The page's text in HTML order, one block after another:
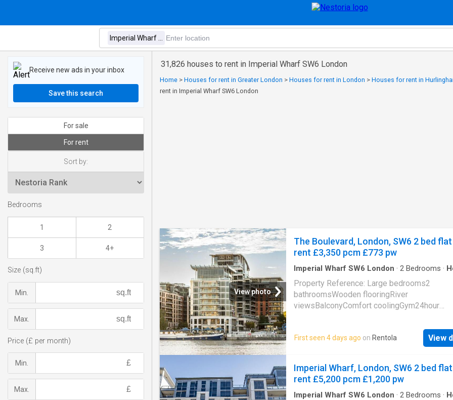
31,826 houses to rent in Imperial Wharf SW6 London
Home > Houses for rent in Greater London > Houses for rent in London > Houses for rent in
rent in Imperial Wharf SW6 London
View photo
The Boulevard, London, SW6 2 bed
rent £3,350 pcm £773 pw
Imperial Wharf SW6 London · 2 Bedrooms ·
Gym
Property Reference: Large bedrooms2
bathroomsWooden flooringRiver
viewsBalconyComfort coolingGym24hour
Imperial Wharf Station EPC-BModern
on the 5th floor of Fountain House in the
Imperial Wharf Riverside development built
Harbour and close to the amenities of Fulham
Chelsea.Comprising open plan reception and
room with floor-to-ceiling windows leading
First seen 4 days ago on Rentola View
Imperial Wharf, London, SW6 2 bed
rent £5,200 pcm £1,200 pw
Imperial Wharf SW6 London · 2 Bedrooms ·
Receive new ads in your inbox
Save this search
For sale
For rent
Sort by:
Bedrooms
1 2
3 4+
Size (sq.ft)
Min.
Max.
Price (£ per month)
Min.
Max.